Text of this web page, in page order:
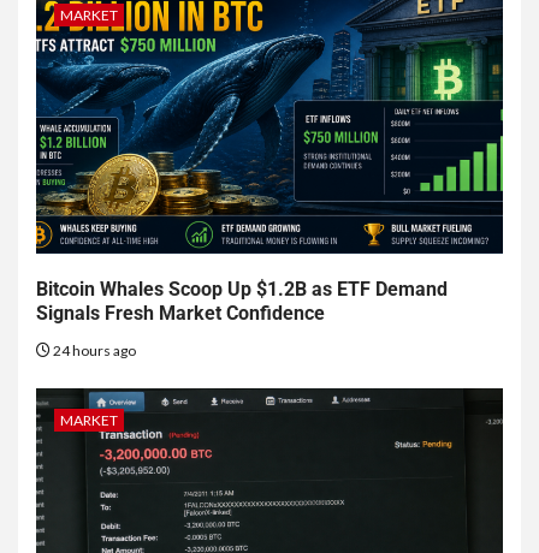
MARKET
Bitcoin Whales Scoop Up $1.2B as ETF Demand
Signals Fresh Market Confidence
24 hours ago
MARKET